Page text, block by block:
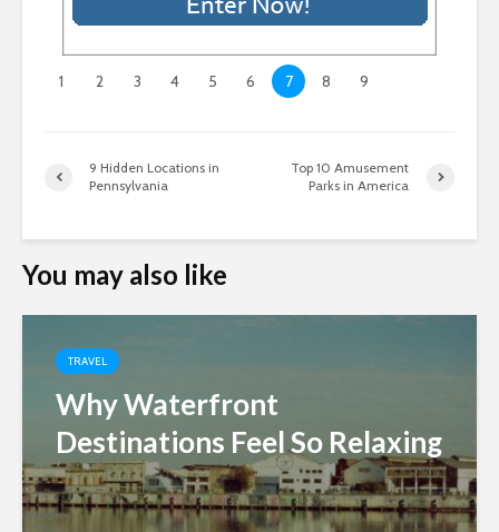
1 2 3 4 5 6 7 8 9
9 Hidden Locations in
Pennsylvania
Top 10 Amusement
Parks in America
You may also like
TRAVEL
Why Waterfront
Destinations Feel So Relaxing